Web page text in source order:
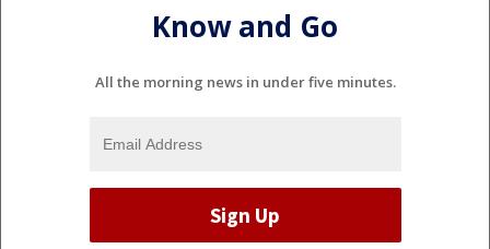
Know and Go
All the morning news in under five minutes.